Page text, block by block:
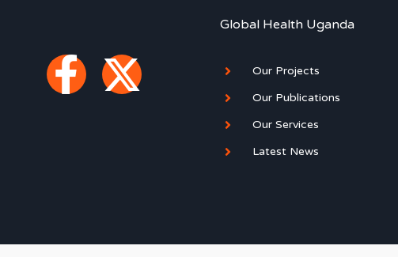
F
b
X
i
Global Health Uganda
Our Projects
Our Publications
Our Services
Latest News